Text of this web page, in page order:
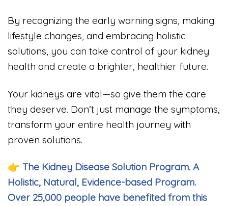
By recognizing the early warning signs, making
lifestyle changes, and embracing holistic
solutions, you can take control of your kidney
health and create a brighter, healthier future.
Your kidneys are vital—so give them the care
they deserve. Don’t just manage the symptoms,
transform your entire health journey with
proven solutions.
👉 The Kidney Disease Solution Program. A
Holistic, Natural, Evidence-based Program.
Over 25,000 people have benefited from this